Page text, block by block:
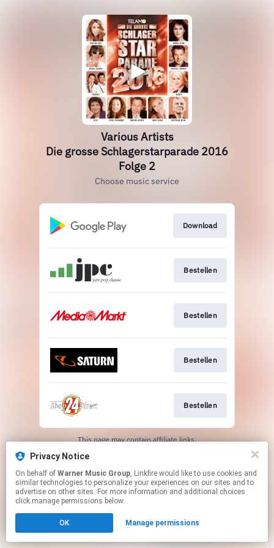
Various Artists
Die grosse Schlagerstarparade 2016
Folge 2
Choose music service
Download
Bestellen
Bestellen
Bestellen
Bestellen
This page may contain affiliate links.
Privacy Notice
On behalf of Warner Music Group, Linkfire would like to use cookies and
similar technologies to personalize your experiences on our sites and to
advertise on other sites. For more information and additional choices
click manage permissions below.
OK Manage permissions